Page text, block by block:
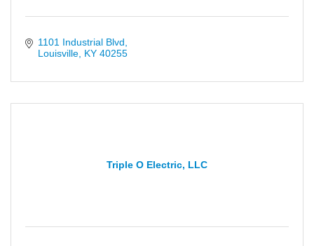
1101 Industrial Blvd
Louisville KY 40255
Triple O Electric, LLC